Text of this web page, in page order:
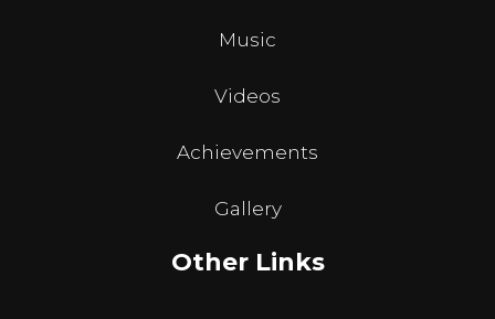
Music
Videos
Achievements
Gallery
Other Links